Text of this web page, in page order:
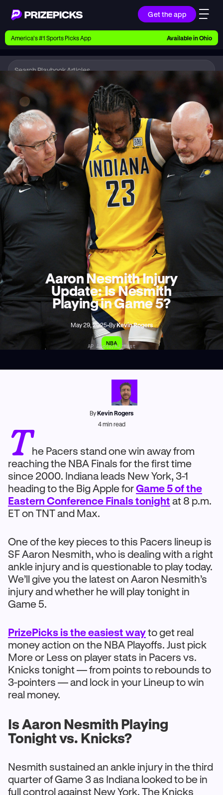
Get the app
Ways to Pick
Earn money with picks on Players, Teams, and
Playbook
Research daily sports predictions, expert picks,
news, and app updates
Support
Find answers fast or chat with us live
Promotions
Earn exclusive rewards, promos, and member
benefits
America’s #1 Sports Picks App Available inOhio
Aaron Nesmith Injury
Update: Is Nesmith
Playing in Game 5?
May 29, 2025•ByKevin Rogers
NBA
AP Photo/AJ Mast
ByKevin Rogers
4min read
The Pacers stand one win away from
reaching the NBA Finals for the first time
since 2000. Indiana leads New York, 3-1
heading to the Big Apple forGame 5 of the
Eastern Conference Finals tonight at 8 p.m.
ET on TNT and Max.
One of the key pieces to this Pacers lineup is
SF Aaron Nesmith, who is dealing with a right
ankle injury and is questionable to play today.
We’ll give you the latest on Aaron Nesmith’s
injury and whether he will play tonight in
Game 5.
PrizePicks is the easiest wayto get real
money action on the NBA Playoffs. Just pick
More or Less on player stats in Pacers vs.
Knicks tonight — from points to rebounds to
3-pointers — and lock in your Lineup to win
real money.
Is Aaron Nesmith Playing
Tonight vs. Knicks?
Nesmith sustained an ankle injury in the third
quarter of Game 3 as Indiana looked to be in
full control against New York. The Knicks